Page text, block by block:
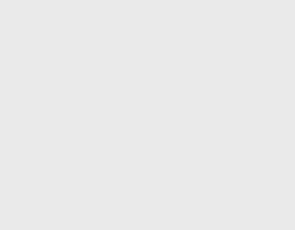
timely manner in any well